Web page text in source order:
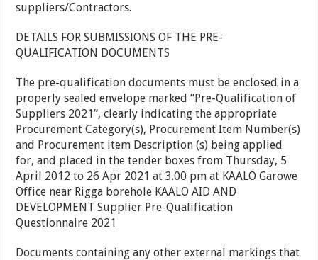
suppliers/Contractors.
DETAILS FOR SUBMISSIONS OF THE PRE-
QUALIFICATION DOCUMENTS
The pre-qualification documents must be enclosed in a
properly sealed envelope marked “Pre-Qualification of
Suppliers 2021”, clearly indicating the appropriate
Procurement Category(s), Procurement Item Number(s)
and Procurement item Description (s) being applied
for, and placed in the tender boxes from Thursday, 5
April 2012 to 26 Apr 2021 at 3.00 pm at KAALO Garowe
Office near Rigga borehole KAALO AID AND
DEVELOPMENT Supplier Pre-Qualification
Questionnaire 2021
Documents containing any other external markings that